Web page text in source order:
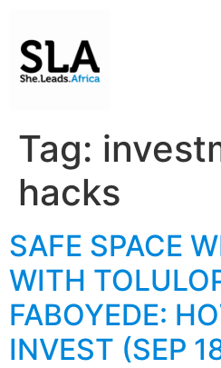
Tag:
hacks
SAFE SPACE
WITH
FABOYEDE:
INVEST (SEP